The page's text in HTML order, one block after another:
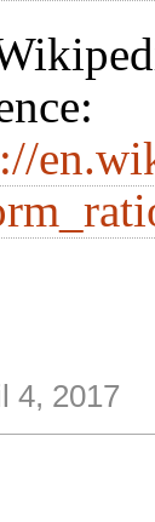
4, 2017